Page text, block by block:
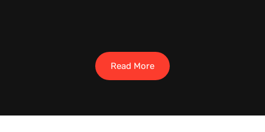
Read More